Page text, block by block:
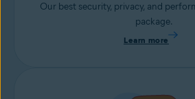
Our best security, privacy, and
package.
Learn more